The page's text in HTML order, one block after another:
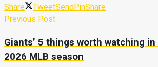
Share
TweetSendPinShare
Previous Post
Giants’ 5 things worth watching
2026 MLB season